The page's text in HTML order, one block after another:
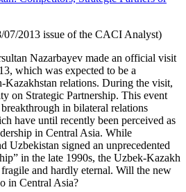
2013 issue of the CACI Analyst)
Nazarbayev made an official visit
which was expected to be a
Kazakhstan relations. During the visit,
on Strategic Partnership. This event
in bilateral relations
have until recently been perceived as
in Central Asia. While
Uzbekistan signed an unprecedented
in the late 1990s, the Uzbek-Kazakh
and hardly eternal. Will the new
in Central Asia?